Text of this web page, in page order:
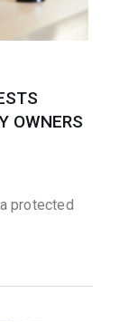
OWNERS
protected